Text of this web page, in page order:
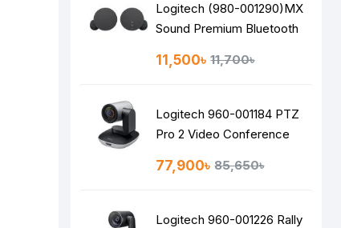
Logitech (980-001290)MX
Sound Premium Bluetooth
11,500৳ 11,700৳
Logitech 960-001184 PTZ
Pro 2 Video Conference
77,900৳ 85,650৳
Logitech 960-001226 Rally